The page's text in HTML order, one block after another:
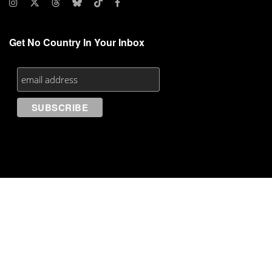
Get No Country In Your Inbox